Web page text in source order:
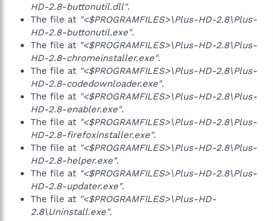
HD-2.8-buttonutil.dll".
The file at "<$PROGRAMFILES>\Plus-HD-2.8\Plus-
HD-2.8-buttonutil.exe".
The file at "<$PROGRAMFILES>\Plus-HD-2.8\Plus-
HD-2.8-chromeinstaller.exe".
The file at "<$PROGRAMFILES>\Plus-HD-2.8\Plus-
HD-2.8-codedownloader.exe".
The file at "<$PROGRAMFILES>\Plus-HD-2.8\Plus-
HD-2.8-enabler.exe".
The file at "<$PROGRAMFILES>\Plus-HD-2.8\Plus-
HD-2.8-firefoxinstaller.exe".
The file at "<$PROGRAMFILES>\Plus-HD-2.8\Plus-
HD-2.8-helper.exe".
The file at "<$PROGRAMFILES>\Plus-HD-2.8\Plus-
HD-2.8-updater.exe".
The file at "<$PROGRAMFILES>\Plus-HD-
2.8\Uninstall.exe".